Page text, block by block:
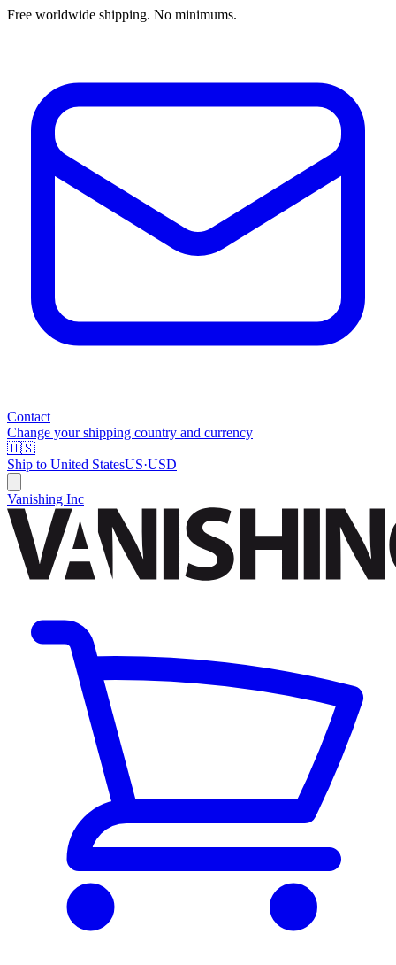
Free worldwide shipping. No minimums.
Contact
Change your shipping country and currency
🇺🇸
Ship to United StatesUS·USD
Vanishing Inc